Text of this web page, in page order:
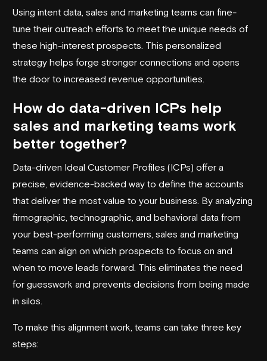
Using intent data, sales and marketing teams can fine-
tune their outreach efforts to meet the unique needs of
these high-interest prospects. This personalized
strategy helps forge stronger connections and opens
the door to increased revenue opportunities.
How do data-driven ICPs help
sales and marketing teams work
better together?
Data-driven Ideal Customer Profiles (ICPs) offer a
precise, evidence-backed way to define the accounts
that deliver the most value to your business. By analyzing
firmographic, technographic, and behavioral data from
your best-performing customers, sales and marketing
teams can align on which prospects to focus on and
when to move leads forward. This eliminates the need
for guesswork and prevents decisions from being made
in silos.
To make this alignment work, teams can take three key
steps: